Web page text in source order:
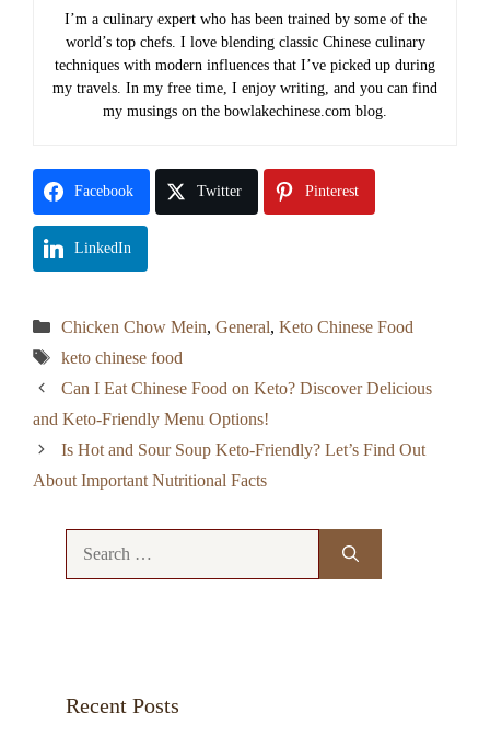
I’m a culinary expert who has been trained by some of the
world’s top chefs. I love blending classic Chinese culinary
techniques with modern influences that I’ve picked up during
my travels. In my free time, I enjoy writing, and you can find
my musings on the bowlakechinese.com blog.
Facebook Twitter Pinterest
LinkedIn
Categories
Chicken Chow Mein, General, Keto Chinese Food
Tags
keto chinese food
Can I Eat Chinese Food on Keto? Discover Delicious
and Keto-Friendly Menu Options!
Is Hot and Sour Soup Keto-Friendly? Let’s Find Out
About Important Nutritional Facts
Recent Posts